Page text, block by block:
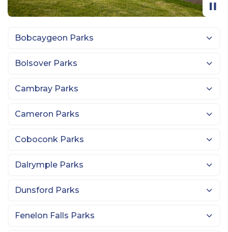
Bobcaygeon Parks
Bolsover Parks
Cambray Parks
Cameron Parks
Coboconk Parks
Dalrymple Parks
Dunsford Parks
Fenelon Falls Parks